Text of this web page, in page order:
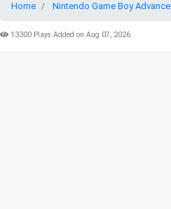
Home Nintendo Game Boy Advance
13300 Plays Added on Aug 07, 2026